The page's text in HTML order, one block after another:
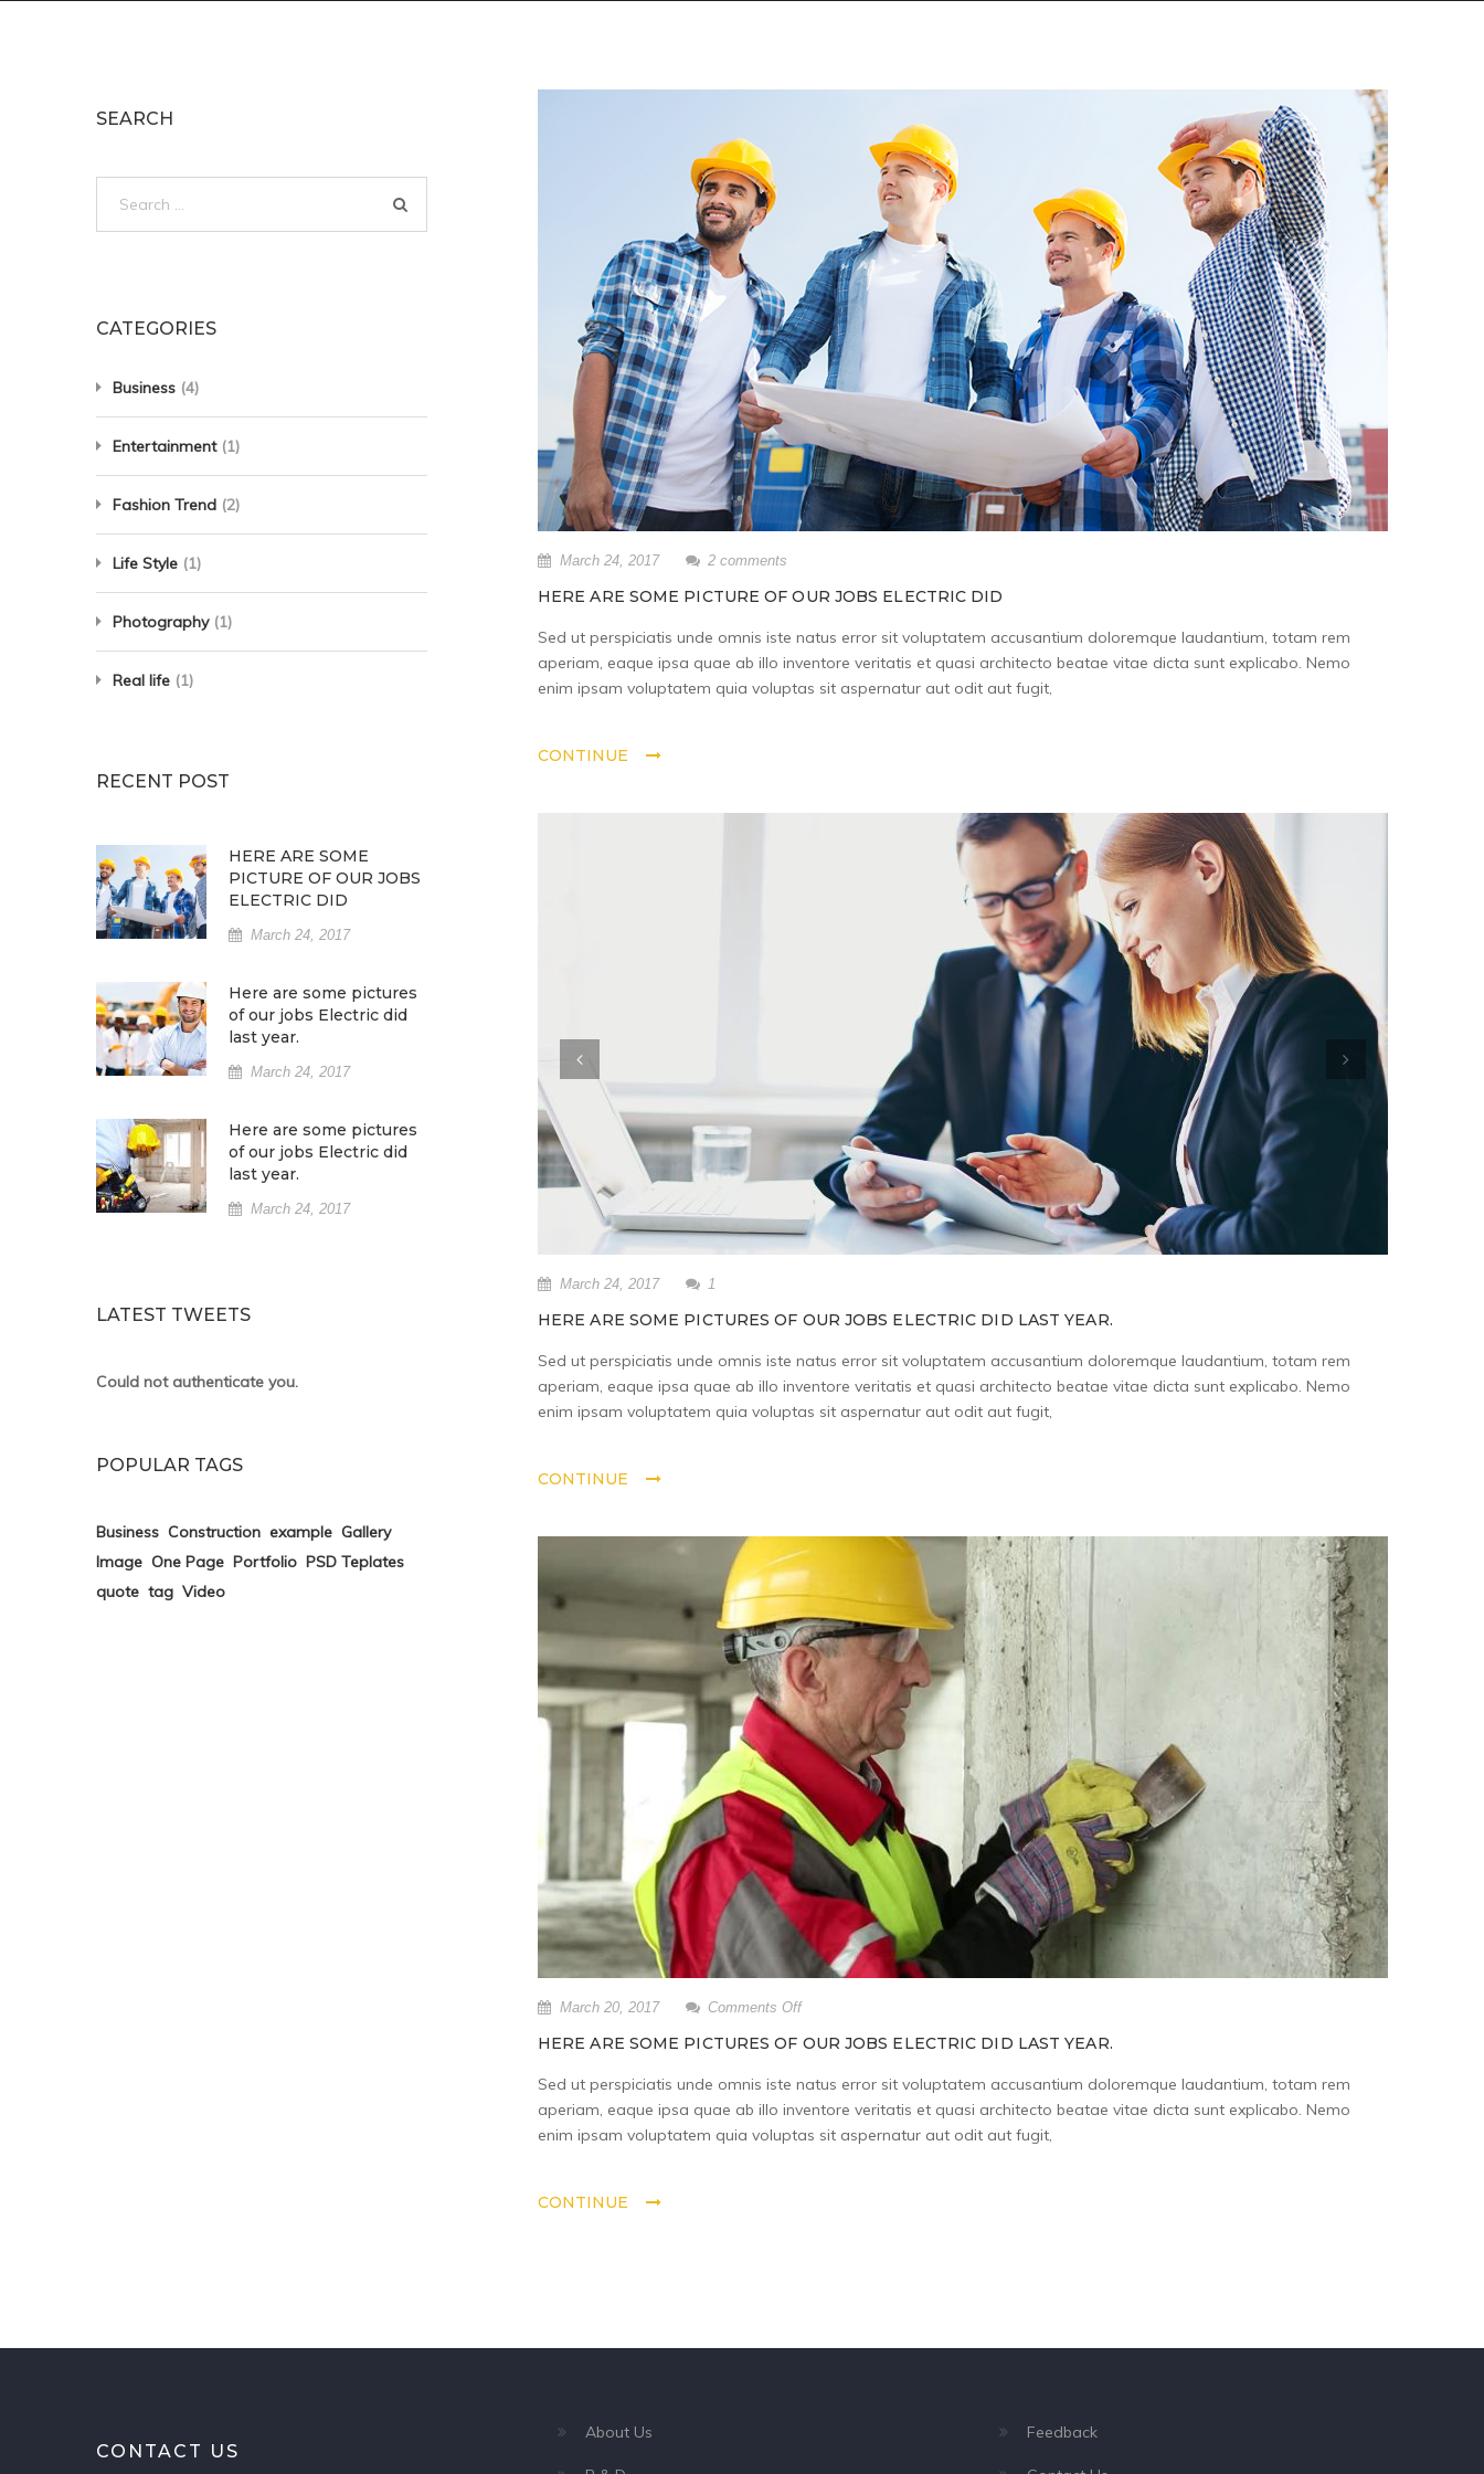
March 24, 2017 2 comments
HERE ARE SOME PICTURE OF OUR JOBS ELECTRIC DID
Sed ut perspiciatis unde omnis iste natus error sit voluptatem accusantium doloremque laudantium, totam rem
aperiam, eaque ipsa quae ab illo inventore veritatis et quasi architecto beatae vitae dicta sunt explicabo. Nemo
enim ipsam voluptatem quia voluptas sit aspernatur aut odit aut fugit,
CONTINUE
March 24, 2017 1
HERE ARE SOME PICTURES OF OUR JOBS ELECTRIC DID LAST YEAR.
Sed ut perspiciatis unde omnis iste natus error sit voluptatem accusantium doloremque laudantium, totam rem
aperiam, eaque ipsa quae ab illo inventore veritatis et quasi architecto beatae vitae dicta sunt explicabo. Nemo
enim ipsam voluptatem quia voluptas sit aspernatur aut odit aut fugit,
CONTINUE
March 20, 2017 Comments Offon
are
pictures
of
our
HERE ARE SOME PICTURES OF OUR JOBS ELECTRIC DID LAST YEAR.
Sed ut perspiciatis unde omnis iste natus error sit voluptatem accusantium doloremque laudantium, totam rem
aperiam, eaque ipsa quae ab illo inventore veritatis et quasi architecto beatae vitae dicta sunt explicabo. Nemo
enim ipsam voluptatem quia voluptas sit aspernatur aut odit aut fugit,
CONTINUE
SEARCH
CATEGORIES
Business (4)
Entertainment(1)
Fashion Trend (2)
Life Style (1)
Photography(1)
Real life (1)
RECENT POST
HERE ARE SOME
PICTURE OF OUR JOBS
ELECTRIC DID
March 24, 2017
Here are some pictures
of our jobs Electric did
last year.
March 24, 2017
Here are some pictures
of our jobs Electric did
last year.
March 24, 2017
LATEST TWEETS
Could not authenticate you.
POPULAR TAGS
Business Construction example Gallery
Image One Page Portfolio PSD Teplates
quote tag Video
CONTACT US
About Us Feedback